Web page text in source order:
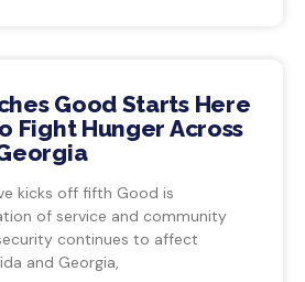
Good Starts Here
Fight Hunger Across
kicks off fifth Good is
of service and community
continues to affect
and Georgia,